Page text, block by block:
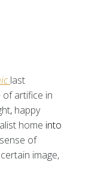
last
of artifice in
, happy
home into
of
image,